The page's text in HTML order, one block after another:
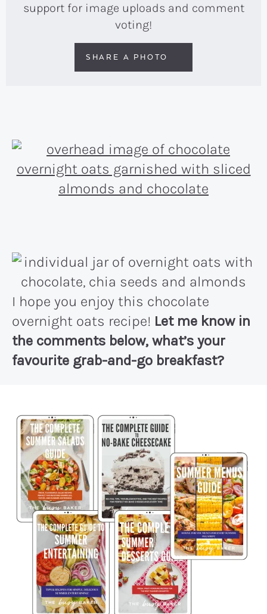
support for image uploads and comment
voting!
SHARE A PHOTO
I hope you enjoy this chocolate
overnight oats recipe! Let me know in
the comments below, what’s your
favourite grab-and-go breakfast?